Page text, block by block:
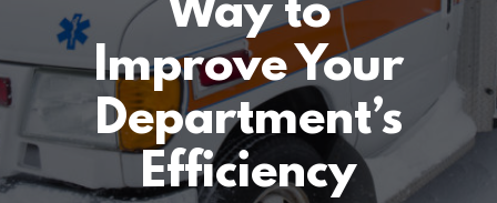
Pharmacy Benefits Management Company
Knowlogy
Way to
Improve Your
Department’s
Efficiency